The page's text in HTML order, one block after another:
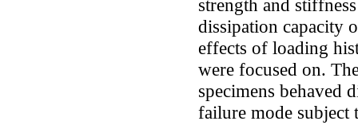
strength and
dissipation capacity
effects of loading
were focused on.
specimens behaved
failure mode